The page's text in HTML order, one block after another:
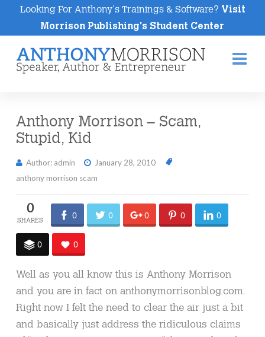
Looking For Anthony's Trainings & Software? Visit
Morrison Publishing's Student Center
Anthony Morrison – Scam,
Stupid, Kid
Author: admin
January 28, 2010
anthony morrison scam
0 0 0 0 0 0
0 0
Well as you all know this is Anthony Morrison
and you are in fact on anthonymorrisonblog.com.
Right now I felt the need to clear the air just a bit
and basically just address the ridiculous claims